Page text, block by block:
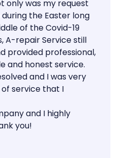
only was my request
the Easter long
of the Covid-19
A-repair Service still
provided professional,
and honest service.
and I was very
service that I
and I highly
you!